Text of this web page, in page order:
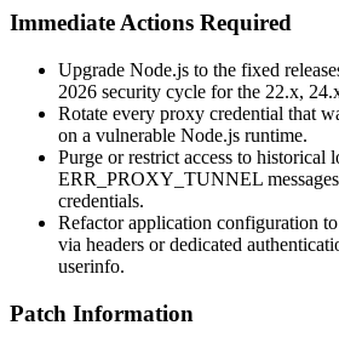
Immediate Actions Required
Upgrade Node.js to the fixed
2026 security cycle for the 22.x,
Rotate every proxy credential that
on a vulnerable Node.js runtime.
Purge or restrict access to historical
ERR_PROXY_TUNNEL
credentials.
Refactor application configuration
via headers or dedicated
userinfo.
Patch Information